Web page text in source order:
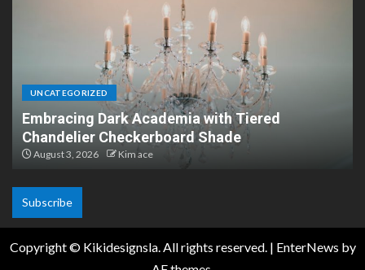
LIVING ROOM
Unique Handmade Braided Cotton
Lights
July 15, 2026
Subscribe
Copyright © Kikidesignsla. All rights reserved. | EnterNews by